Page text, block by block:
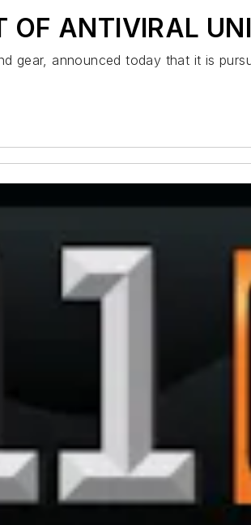
OF ANTIVIRAL
gear, announced today that it is